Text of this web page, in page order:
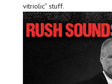
vitriolic” stuff.